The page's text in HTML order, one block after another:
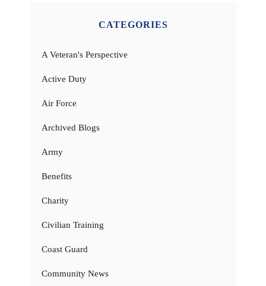
CATEGORIES
A Veteran's Perspective
Active Duty
Air Force
Archived Blogs
Army
Benefits
Charity
Civilian Training
Coast Guard
Community News